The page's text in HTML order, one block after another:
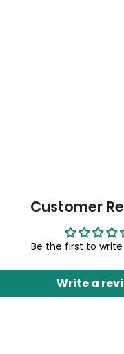
Customer
Be the first to
Write a